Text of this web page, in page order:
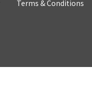
Terms & Conditions